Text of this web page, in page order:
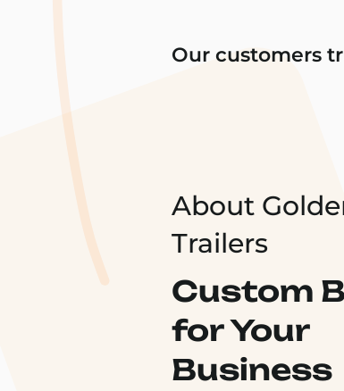
Our customers
About
Trailers
Custom
for Your
Business